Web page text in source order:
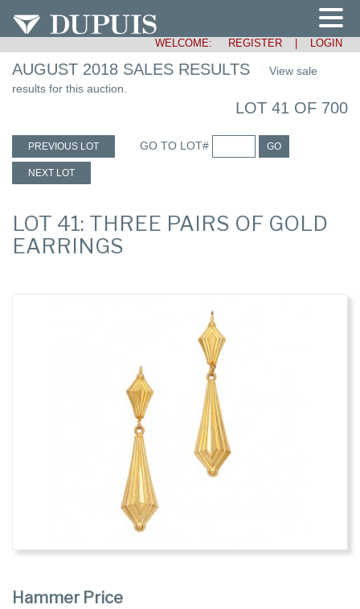
WELCOME: REGISTER LOGIN
AUGUST 2018 SALES RESULTS
View sale
results for this auction.
LOT 41 OF 700
PREVIOUS LOT GO TO LOT# GO
NEXT LOT
LOT 41: THREE PAIRS OF GOLD
EARRINGS
Hammer Price